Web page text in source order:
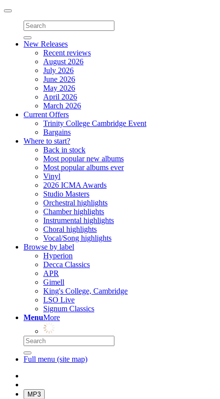
Toggle
navigation
New Releases
Recent reviews
August 2026
July 2026
June 2026
May 2026
April 2026
March 2026
Current Offers
Trinity College Cambridge Event
Bargains
Where to start?
Back in stock
Most popular new albums
Most popular albums ever
Vinyl
2026 ICMA Awards
Studio Masters
Orchestral highlights
Chamber highlights
Instrumental highlights
Choral highlights
Vocal/Song highlights
Browse by label
Hyperion
Decca Classics
APR
Gimell
King's College, Cambridge
LSO Live
Signum Classics
MenuMore
Full menu (site map)
MP3